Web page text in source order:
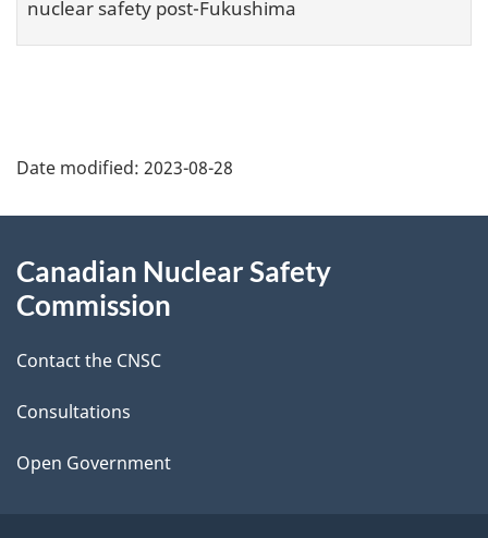
nuclear safety post-Fukushima
a
e
d
e
t
a
Date modified: 2023-08-28
this
Canadian Nuclear Safety
Commission
Contact the CNSC
Consultations
Open Government